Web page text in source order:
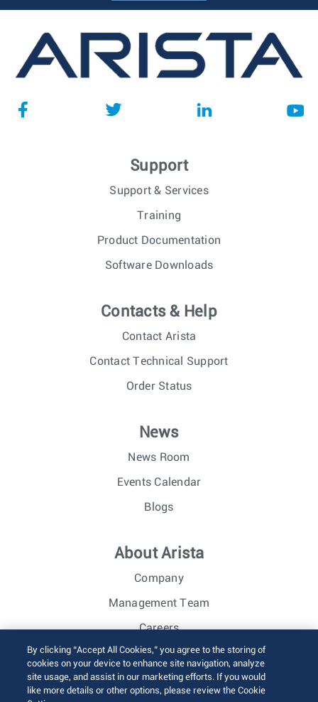
Support
Support & Services
Training
Product Documentation
Software Downloads
Contacts & Help
Contact Arista
Contact Technical Support
Order Status
News
News Room
Events Calendar
Blogs
About Arista
Company
Management Team
Careers
Investor Relations
© 2026 Arista Networks, Inc. All rights reserved.
By clicking “Accept All Cookies,” you agree to the storing of
cookies on your device to enhance site navigation, analyze
site usage, and assist in our marketing efforts. If you would
like more details or other options, please review the Cookie